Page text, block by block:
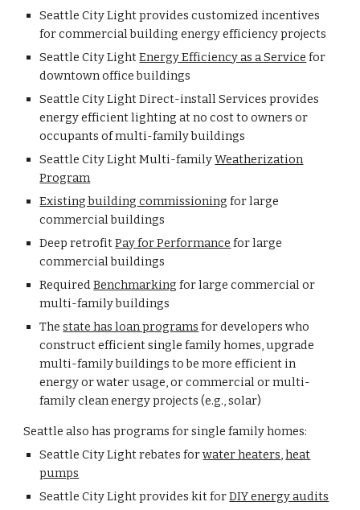
SeattleCity Light provides customized incentives
for commercial building energy efficiency projects
Seattle City LightEnergy Efficiency as a Service for
downtown office buildings
Seattle City Light Direct-install Services provides
energy efficient lighting at no cost to owners or
occupants of multi-family buildings
Seattle City Light Multi-familyWeatherization
Program
Existing building commissioning for large
commercial buildings
Deep retrofitPay for Performance for large
commercial buildings
RequiredBenchmarking for large commercial or
multi-family buildings
Thestate has loan programs for developers who
construct efficient single family homes, upgrade
multi-family buildings to be more efficient in
energy or water usage, or commercial or multi-
family clean energy projects (e.g., solar)
Seattle also has programs for single family homes:
Seattle City Light rebates forwater heaters,heat
pumps
Seattle City Light provides kit forDIY energy audits